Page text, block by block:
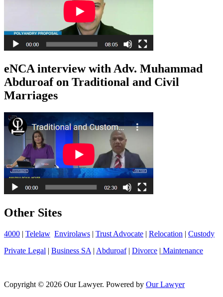
eNCA interview with Adv. Muhammad
Abduroaf on Traditional and Civil
Marriages
Other Sites
4000 | Telelaw Envirolaws | Trust Advocate | Relocation | Custody
Private Legal | Business SA | Abduroaf| Divorce | Maintenance
Copyright © 2026 Our Lawyer. Powered by Our Lawyer